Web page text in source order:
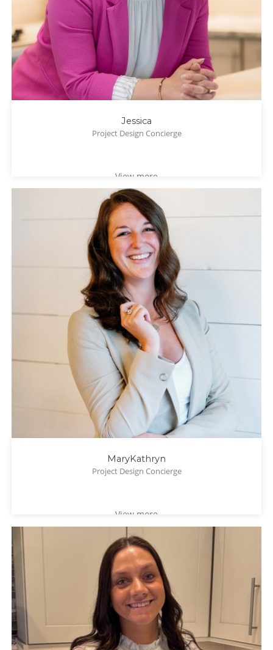
Jessica
Project Design Concierge
View more
MaryKathryn
Project Design Concierge
View more